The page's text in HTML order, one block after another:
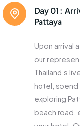
Day 01 :
Pattaya
Upon arrival
our
Thailand’s
hotel, spend
exploring
beach road,